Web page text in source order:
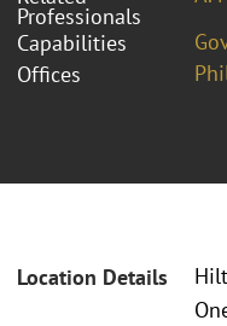
Professionals
Capabilities
Offices
Location Details